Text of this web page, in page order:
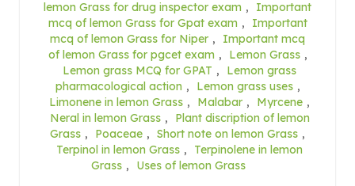
lemon Grass for drug inspector exam ,
Important
mcq of lemon Grass for Gpat exam ,
Important
mcq of lemon Grass for Niper ,
Important mcq
of lemon Grass for pgcet exam , Lemon Grass ,
Lemon grass MCQ for GPAT ,
Lemon grass
pharmacological action , Lemon grass uses ,
Limonene in lemon Grass , Malabar , Myrcene ,
Neral in lemon Grass ,
Plant discription of lemon
Grass , Poaceae , Short note on lemon Grass ,
Terpinol in lemon Grass ,
Terpinolene in lemon
Grass , Uses of lemon Grass